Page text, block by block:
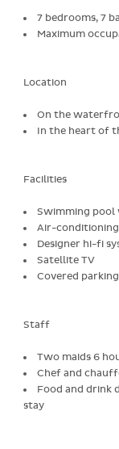
7 bedrooms, 7
Maximum
Location
On the
In the heart of
Facilities
Swimming
Air-conditioning
Designer hi-fi
Satellite TV
Covered parking
Staff
Two maids 6
Chef and
Food and drink
stay